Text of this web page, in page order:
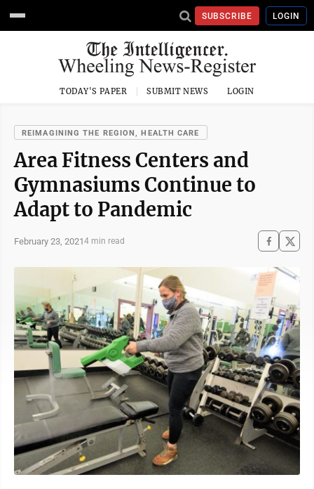
SUBSCRIBE LOGIN
TODAY'S PAPER SUBMIT NEWS LOGIN
REIMAGINING THE REGION, HEALTH CARE
Area Fitness Centers and
Gymnasiums Continue to
Adapt to Pandemic
February 23, 20214 min read